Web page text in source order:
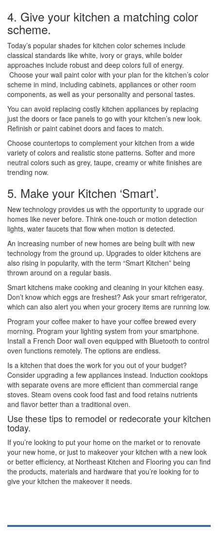
4. Give your kitchen a matching color
scheme.
Today’s popular shades for kitchen color schemes include
classical standards like white, ivory or grays, while bolder
approaches include robust and deep colors full of energy.
Choose your wall paint color with your plan for the kitchen’s color
scheme in mind, including cabinets, appliances or other room
components, as well as your personality and personal tastes.
You can avoid replacing costly kitchen appliances by replacing
just the doors or face panels to go with your kitchen’s new look.
Refinish or paint cabinet doors and faces to match.
Choose countertops to complement your kitchen from a wide
variety of colors and realistic stone patterns. Softer and more
neutral colors such as grey, taupe, creamy or white finishes are
trending now.
5. Make your Kitchen ‘Smart’.
New technology provides us with the opportunity to upgrade our
homes like never before. Think one-touch or motion detection
lights, water faucets that flow when motion is detected.
An increasing number of new homes are being built with new
technology from the ground up. Upgrades to older kitchens are
also rising in popularity, with the term “Smart Kitchen” being
thrown around on a regular basis.
Smart kitchens make cooking and cleaning in your kitchen easy.
Don’t know which eggs are freshest? Ask your smart refrigerator,
which can also alert you when your grocery items are running low.
Program your coffee maker to have your coffee brewed every
morning. Program your lighting system from your smartphone.
Install a French Door wall oven equipped with Bluetooth to control
oven functions remotely. The options are endless.
Is a kitchen that does the work for you out of your budget?
Consider upgrading a few appliances instead. Induction cooktops
with separate ovens are more efficient than commercial range
stoves. Steam ovens cook food fast and food retains nutrients
and flavor better than a traditional oven.
Use these tips to remodel or redecorate your kitchen
today.
If you’re looking to put your home on the market or to renovate
your new home, or just to makeover your kitchen with a new look
or better efficiency, at Northeast Kitchen and Flooring you can find
the products, materials and hardware that you’re looking for to
give your kitchen the makeover it needs.